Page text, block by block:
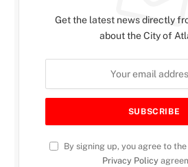
Get the latest news directly
about the City of
By signing up, you agree to
Privacy Policy